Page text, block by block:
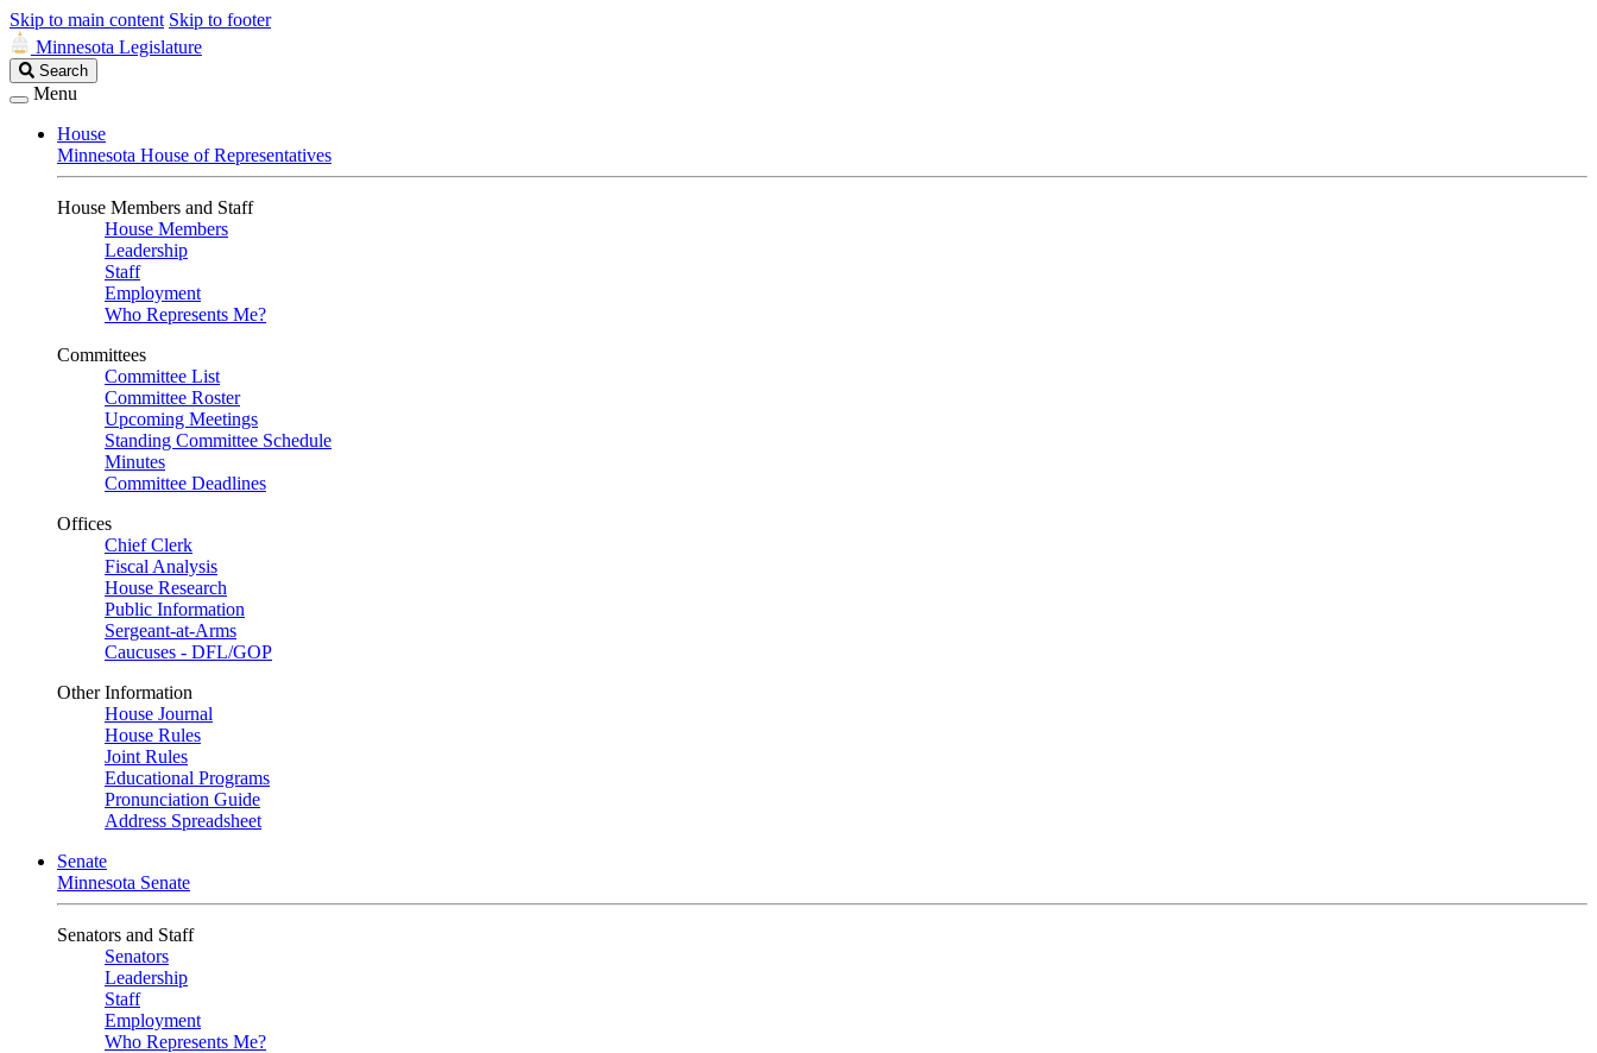
Skip to main content Skip to footer
Minnesota Legislature
Search
Legislature
Search
Menu
House
Minnesota House of Representatives
House Members and Staff
House Members
Leadership
Staff
Employment
Who Represents Me?
Committees
Committee List
Committee Roster
Upcoming Meetings
Standing Committee Schedule
Minutes
Committee Deadlines
Offices
Chief Clerk
Fiscal Analysis
House Research
Public Information
Sergeant-at-Arms
Caucuses - DFL/GOP
Other Information
House Journal
House Rules
Joint Rules
Educational Programs
Pronunciation Guide
Address Spreadsheet
Senate
Minnesota Senate
Senators and Staff
Senators
Leadership
Staff
Employment
Who Represents Me?